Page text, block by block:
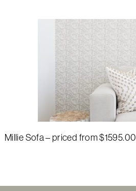
Millie Sofa – priced from $1595.00